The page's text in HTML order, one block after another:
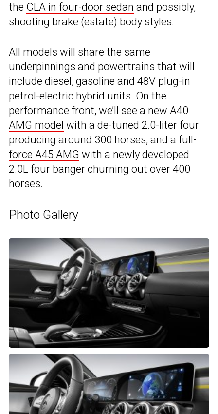
the CLA in four-door sedan and possibly,
shooting brake (estate) body styles.
All models will share the same
underpinnings and powertrains that will
include diesel, gasoline and 48V plug-in
petrol-electric hybrid units. On the
performance front, we’ll see a new A40
AMG model with a de-tuned 2.0-liter four
producing around 300 horses, and a full-
force A45 AMG with a newly developed
2.0L four banger churning out over 400
horses.
Photo Gallery